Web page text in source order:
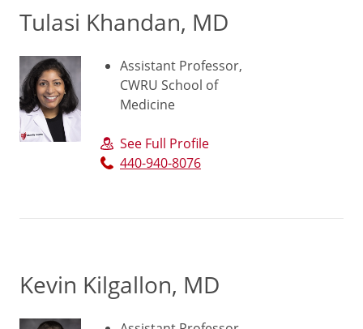
Tulasi Khandan, MD
Assistant Professor,
CWRU School of
Medicine
See Full Profile
440-940-8076
Kevin Kilgallon, MD